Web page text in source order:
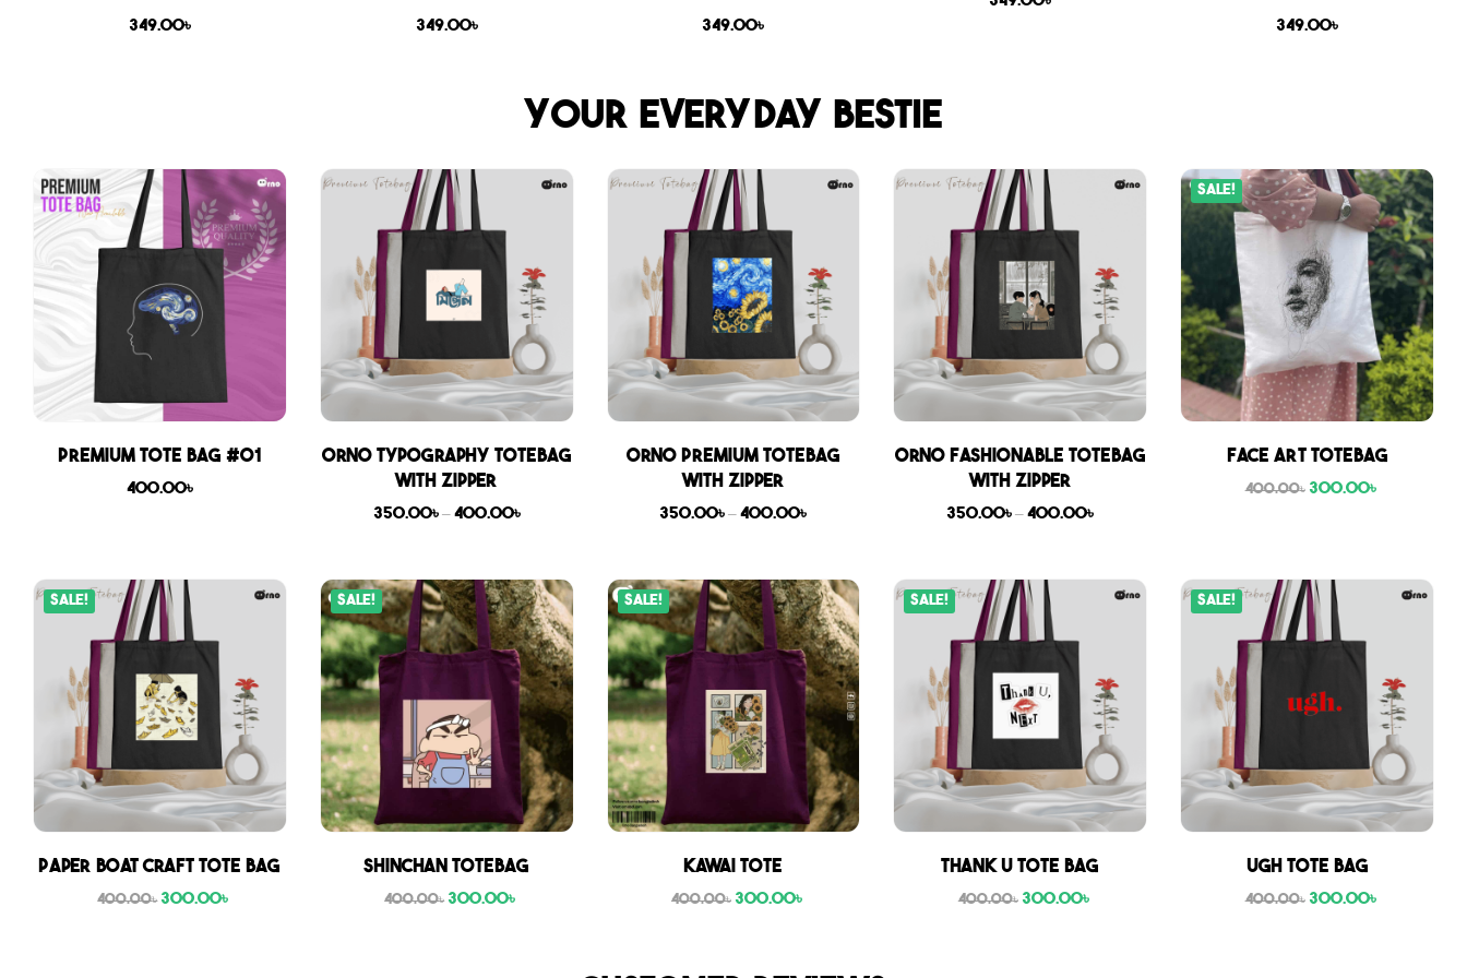
349.00৳ 349.00৳ 349.00৳ 349.00৳
Your everyday bestie
Premium Tote Bag #01
400.00৳
Orno Typography Totebag
with zipper
350.00৳ – 400.00৳
Orno Premium Totebag
with zipper
350.00৳ – 400.00৳
Orno Fashionable Totebag
with zipper
350.00৳ – 400.00৳
Sale!
Face Art Totebag
400.00৳ 300.00৳
Sale!
Paper boat craft tote bag
400.00৳ 300.00৳
Sale!
Shinchan Totebag
400.00৳ 300.00৳
Sale!
Kawai Tote
400.00৳ 300.00৳
Sale!
Thank U tote bag
400.00৳ 300.00৳
Sale!
Ugh tote bag
400.00৳ 300.00৳